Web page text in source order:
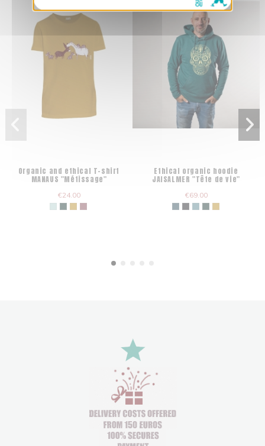
Organic and ethical T-shirt
MANAUS "Métissage"
€24.00
Ethical organic hoodie
JAISALMER "Tête de vie"
€69.00